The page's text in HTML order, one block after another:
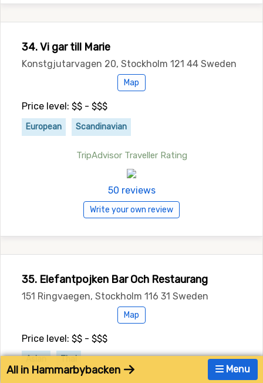
34. Vi gar till Marie
Konstgjutarvagen 20, Stockholm 121 44 Sweden
Map
Price level: $$ - $$$
European Scandinavian
TripAdvisor Traveller Rating
50 reviews
Write your own review
35. Elefantpojken Bar Och Restaurang
151 Ringvaegen, Stockholm 116 31 Sweden
Map
Price level: $$ - $$$
Asian Thai
Menu
All in Hammarbybacken